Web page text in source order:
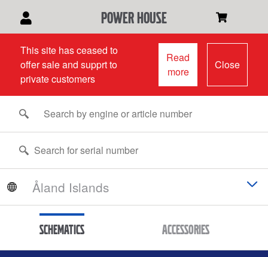
power house
This site has ceased to
offer sale and supprt to
private customers
Read
more
Close
Schematics Accessories